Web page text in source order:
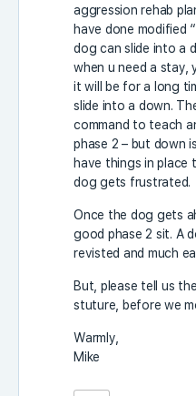
aggression rehab
have done modified
dog can slide into a
when u need a stay,
it will be for a long
slide into a down.
command to teach
phase 2 – but down
have things in place
dog gets frustrated.
Once the dog gets
good phase 2 sit. A
revisted and much
But, please tell us
stuture, before we
Warmly,
Mike